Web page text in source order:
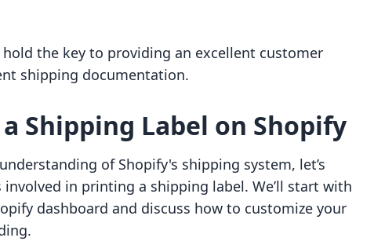
the key to providing an excellent customer
shipping documentation.
Shipping Label on Shopify
of Shopify's shipping system, let’s
in printing a shipping label. We’ll start with
dashboard and discuss how to customize your